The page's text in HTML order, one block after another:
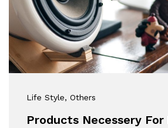
Life Style, Others
Products Necessery For